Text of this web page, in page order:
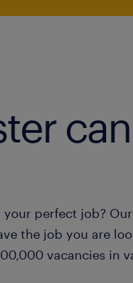
can
perfect job?
the job you are
vacancies in